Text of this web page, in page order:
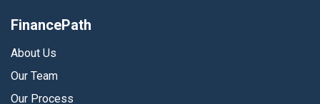
FinancePath
About Us
Our Team
Our Process